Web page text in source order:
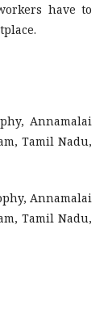
have to
Annamalai
Tamil Nadu,
Annamalai
Tamil Nadu,